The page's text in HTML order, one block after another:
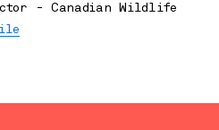
- Canadian Wildlife